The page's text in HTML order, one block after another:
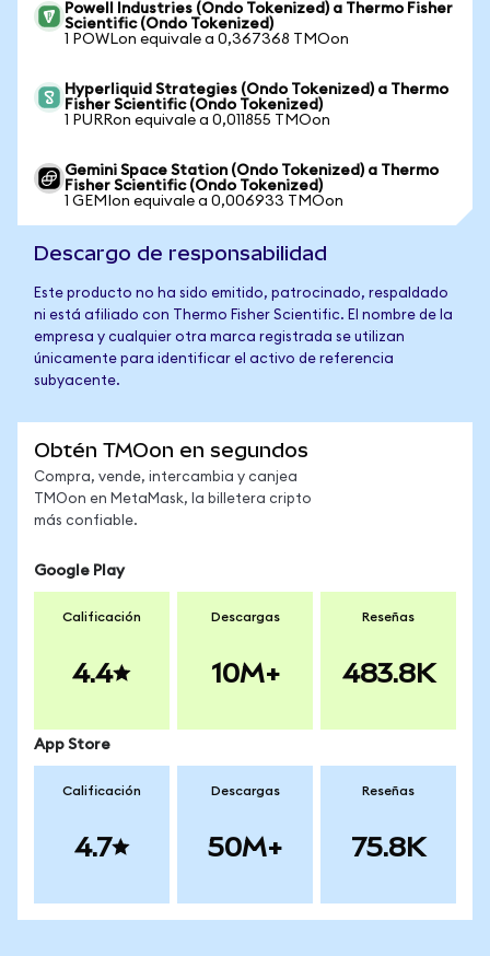
Powell Industries (Ondo Tokenized) a Thermo Fisher
Scientific (Ondo Tokenized)
1 POWLon equivale a 0,367368 TMOon
Hyperliquid Strategies (Ondo Tokenized) a Thermo
Fisher Scientific (Ondo Tokenized)
1 PURRon equivale a 0,011855 TMOon
Gemini Space Station (Ondo Tokenized) a Thermo
Fisher Scientific (Ondo Tokenized)
1 GEMIon equivale a 0,006933 TMOon
Descargo de responsabilidad
Este producto no ha sido emitido, patrocinado, respaldado
ni está afiliado con Thermo Fisher Scientific. El nombre de la
empresa y cualquier otra marca registrada se utilizan
únicamente para identificar el activo de referencia
subyacente.
Obtén TMOon en segundos
Compra, vende, intercambia y canjea
TMOon en MetaMask, la billetera cripto
más confiable.
Google Play
Calificación
4.4
Descargas
10M+
Reseñas
483.8K
App Store
Calificación
4.7
Descargas
50M+
Reseñas
75.8K